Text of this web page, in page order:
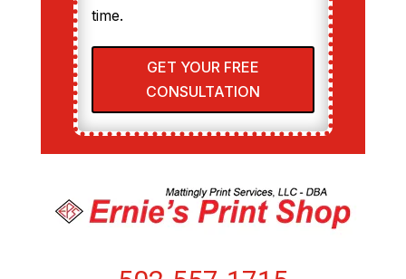
time.
GET YOUR FREE
CONSULTATION